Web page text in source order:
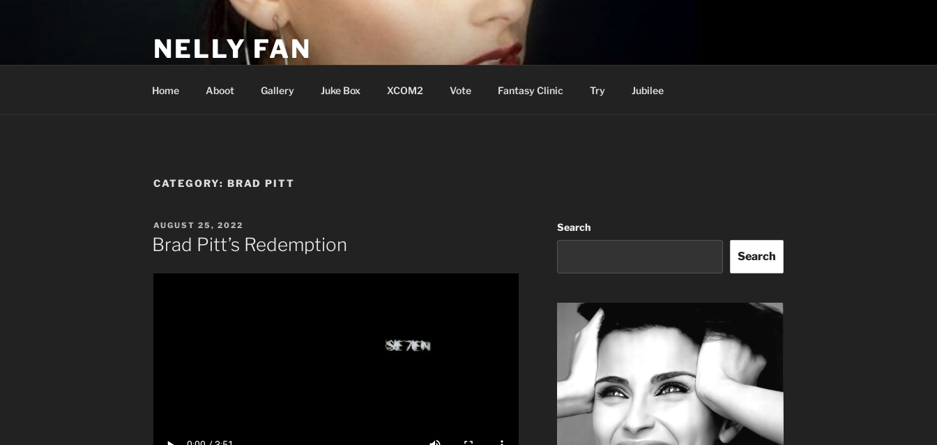
NELLY FAN
Home Aboot Gallery Juke Box XCOM2 Vote Fantasy Clinic Try Jubilee
CATEGORY: BRAD PITT
POSTED
ON
AUGUST 25, 2022
Brad Pitt’s Redemption
Search
Search